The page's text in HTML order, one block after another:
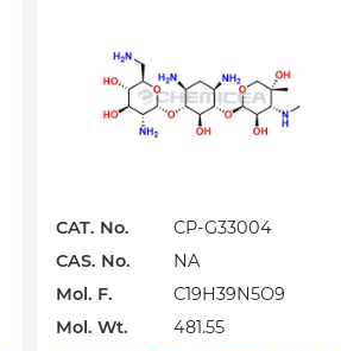
CAT. No.
CP-G33004
CAS. No.
NA
Mol. F.
C19H39N5O9
Mol. Wt.
481.55